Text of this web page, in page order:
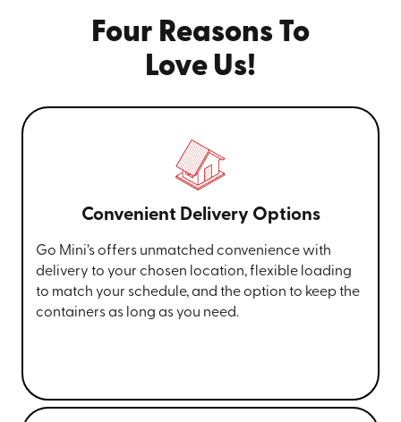
Four Reasons To
Love Us!
Convenient Delivery Options
Go Mini’s offers unmatched convenience with
delivery to your chosen location, flexible loading
to match your schedule, and the option to keep the
containers as long as you need.